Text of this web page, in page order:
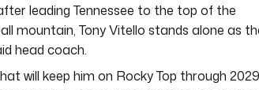
leading Tennessee to the top of the
mountain, Tony Vitello stands alone as
head coach.
will keep him on Rocky Top through 2029